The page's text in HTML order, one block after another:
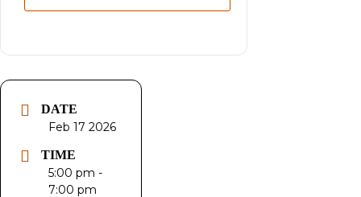
DATE
Feb 17 2026
TIME
5:00 pm -
7:00 pm